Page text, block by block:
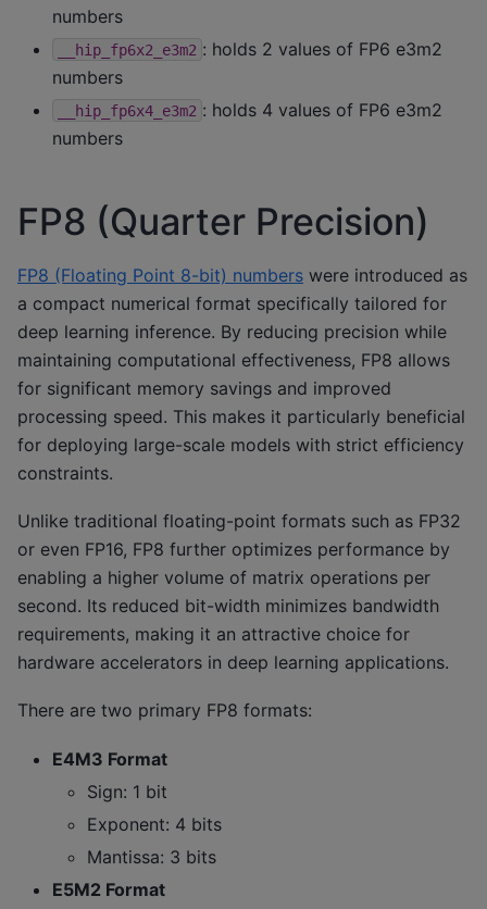
numbers
__hip_fp6x2_e3m2 : holds 2 values of FP6 e3m2
numbers
__hip_fp6x4_e3m2 : holds 4 values of FP6 e3m2
numbers
FP8 (Quarter Precision)
FP8 (Floating Point 8-bit) numbers were introduced as
a compact numerical format specifically tailored for
deep learning inference. By reducing precision while
maintaining computational effectiveness, FP8 allows
for significant memory savings and improved
processing speed. This makes it particularly beneficial
for deploying large-scale models with strict efficiency
constraints.
Unlike traditional floating-point formats such as FP32
or even FP16, FP8 further optimizes performance by
enabling a higher volume of matrix operations per
second. Its reduced bit-width minimizes bandwidth
requirements, making it an attractive choice for
hardware accelerators in deep learning applications.
There are two primary FP8 formats:
E4M3 Format
Sign: 1 bit
Exponent: 4 bits
Mantissa: 3 bits
E5M2 Format